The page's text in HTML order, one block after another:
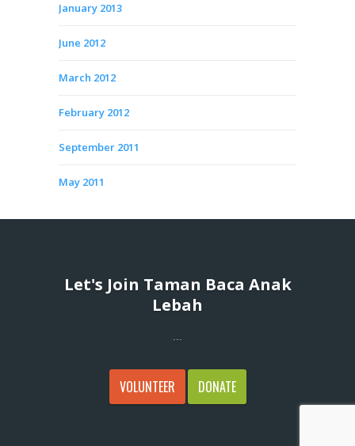
January 2013
June 2012
March 2012
February 2012
September 2011
May 2011
Let's Join Taman Baca Anak
Lebah
...
VOLUNTEER DONATE